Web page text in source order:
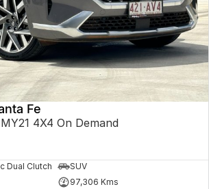
Fe
4X4 On Demand
Dual Clutch
SUV
97,306 Kms